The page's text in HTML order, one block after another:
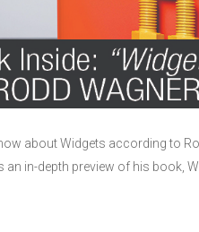
about Widgets according to
an in-depth preview of his book,